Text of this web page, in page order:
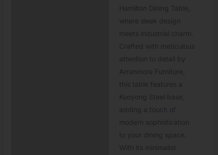
Hamilton Dining Table,
where sleek design
meets industrial charm.
Crafted with meticulous
attention to detail by
Arranmore Furniture,
this table features a
Kooyong Steel base,
adding a touch of
modern sophistication
to your dining space.
With its minimalist